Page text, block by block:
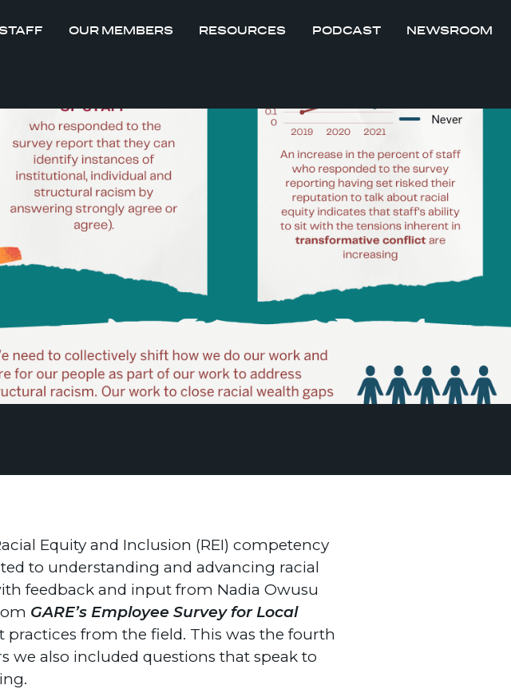
OUR MEMBERS RESOURCES PODCAST NEWSROOM
Equity and Inclusion (REI) competency
to understanding and advancing racial
feedback and input from Nadia Owusu
GARE’s Employee Survey for Local
practices from the field. This was the fourth
we also included questions that speak to